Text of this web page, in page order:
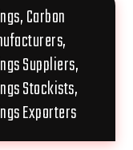
Carbon
Suppliers,
Stockists,
Exporters